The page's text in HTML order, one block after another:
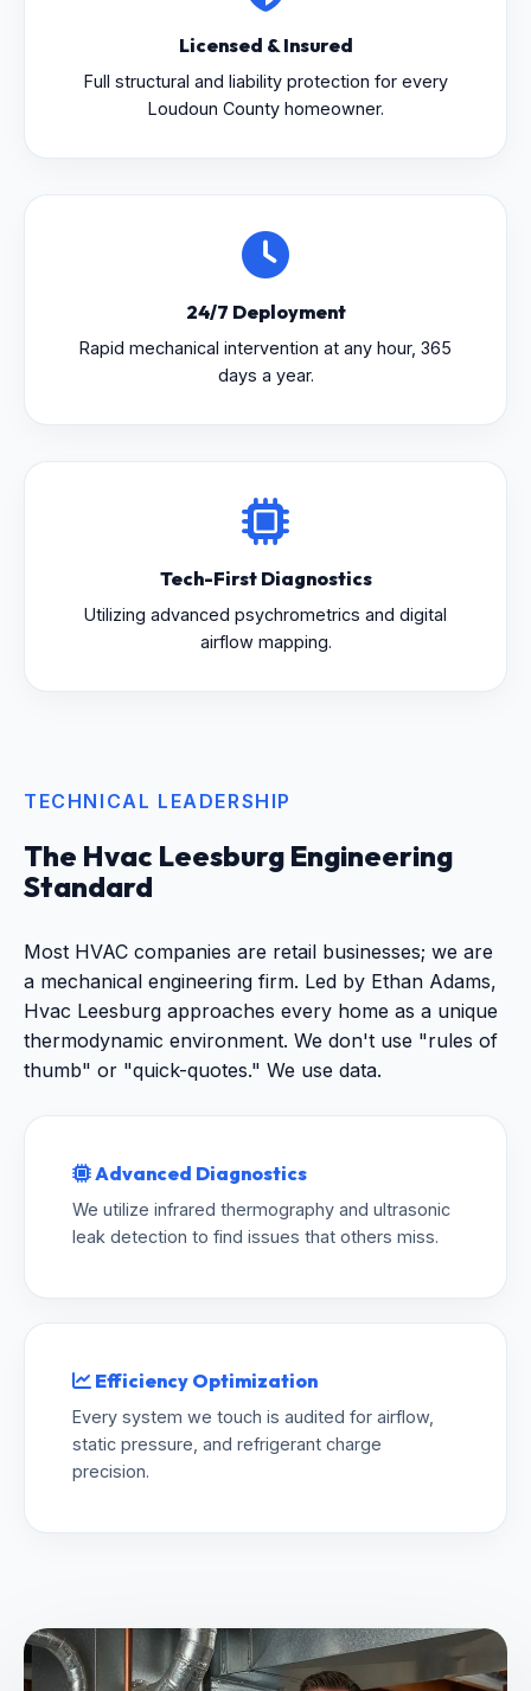
Licensed & Insured
Full structural and liability protection for every
Loudoun County homeowner.
24/7 Deployment
Rapid mechanical intervention at any hour, 365
days a year.
Tech-First Diagnostics
Utilizing advanced psychrometrics and digital
airflow mapping.
TECHNICAL LEADERSHIP
The Hvac Leesburg Engineering
Standard
Most HVAC companies are retail businesses; we are
a mechanical engineering firm. Led by Ethan Adams,
Hvac Leesburg approaches every home as a unique
thermodynamic environment. We don't use "rules of
thumb" or "quick-quotes." We use data.
Advanced Diagnostics
We utilize infrared thermography and ultrasonic
leak detection to find issues that others miss.
Efficiency Optimization
Every system we touch is audited for airflow,
static pressure, and refrigerant charge
precision.